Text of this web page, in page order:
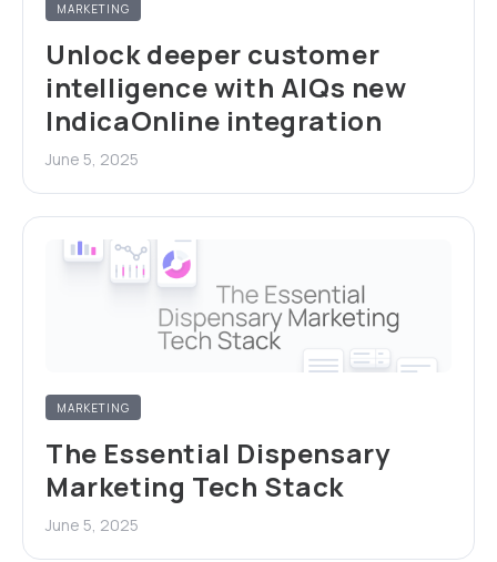
MARKETING
Unlock deeper customer
intelligence with AIQs new
IndicaOnline integration
June 5, 2025
MARKETING
The Essential Dispensary
Marketing Tech Stack
June 5, 2025